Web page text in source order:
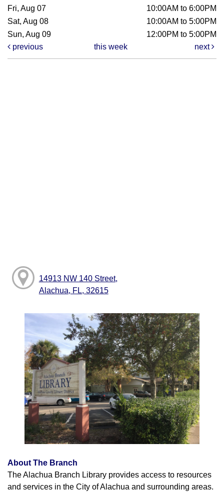
Fri, Aug 07
10:00AM to 6:00PM
Sat, Aug 08
10:00AM to 5:00PM
Sun, Aug 09
12:00PM to 5:00PM
previous
this week next
14913 NW 140 Street,
Alachua, FL, 32615
About The Branch
The Alachua Branch Library provides access to resources
and services in the City of Alachua and surrounding areas.